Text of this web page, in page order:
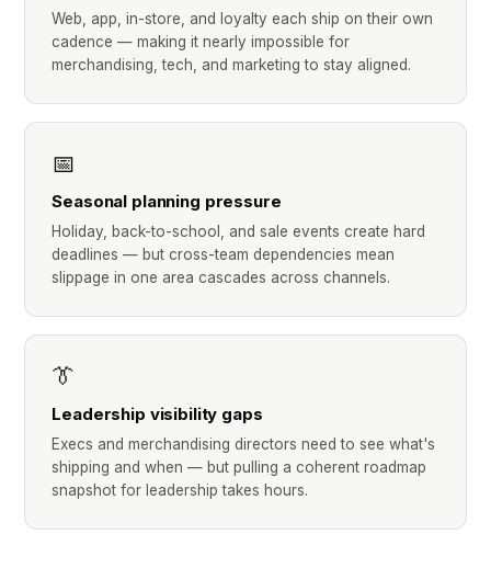
Web, app, in-store, and loyalty each ship on their own
cadence — making it nearly impossible for
merchandising, tech, and marketing to stay aligned.
📅
Seasonal planning pressure
Holiday, back-to-school, and sale events create hard
deadlines — but cross-team dependencies mean
slippage in one area cascades across channels.
👔
Leadership visibility gaps
Execs and merchandising directors need to see what's
shipping and when — but pulling a coherent roadmap
snapshot for leadership takes hours.